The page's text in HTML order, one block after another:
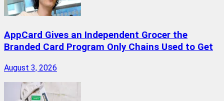
AppCard Gives an Independent Grocer the
Branded Card Program Only Chains Used to Get
August 3, 2026